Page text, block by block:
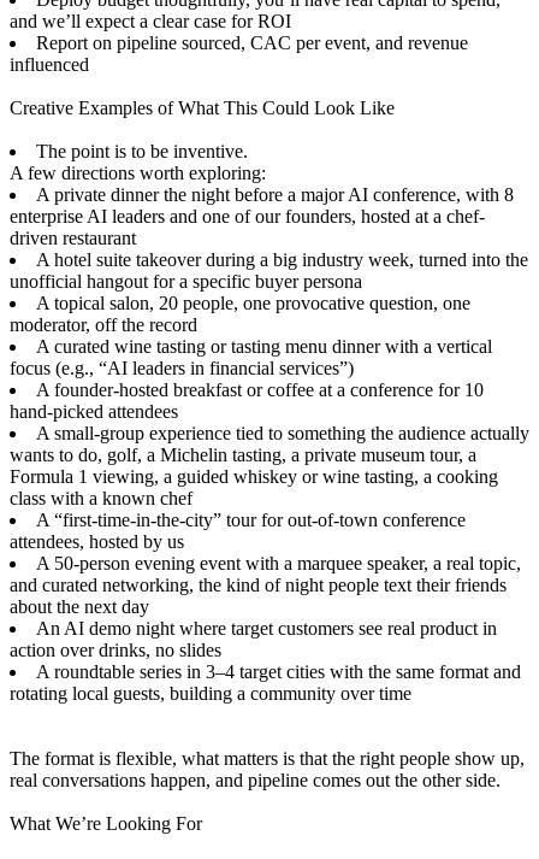
and we’ll expect a clear case for ROI
Report on pipeline sourced, CAC per event, and revenue
influenced
Creative Examples of What This Could Look Like
The point is to be inventive.
A few directions worth exploring:
A private dinner the night before a major AI conference, with 8
enterprise AI leaders and one of our founders, hosted at a chef-
driven restaurant
A hotel suite takeover during a big industry week, turned into the
unofficial hangout for a specific buyer persona
A topical salon, 20 people, one provocative question, one
moderator, off the record
A curated wine tasting or tasting menu dinner with a vertical
focus (e.g., “AI leaders in financial services”)
A founder-hosted breakfast or coffee at a conference for 10
hand-picked attendees
A small-group experience tied to something the audience actually
wants to do, golf, a Michelin tasting, a private museum tour, a
Formula 1 viewing, a guided whiskey or wine tasting, a cooking
class with a known chef
A “first-time-in-the-city” tour for out-of-town conference
attendees, hosted by us
A 50-person evening event with a marquee speaker, a real topic,
and curated networking, the kind of night people text their friends
about the next day
An AI demo night where target customers see real product in
action over drinks, no slides
A roundtable series in 3–4 target cities with the same format and
rotating local guests, building a community over time
The format is flexible, what matters is that the right people show up,
real conversations happen, and pipeline comes out the other side.
What We’re Looking For